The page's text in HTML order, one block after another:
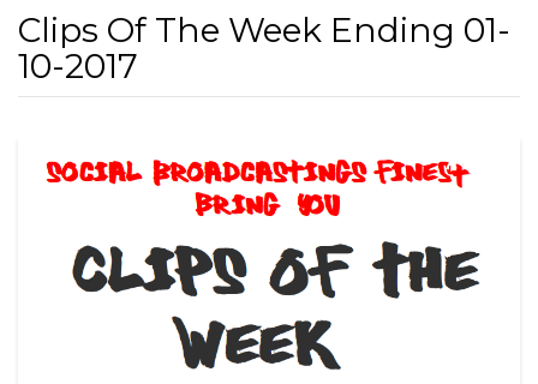
Clips Of The Week Ending 01-
10-2017